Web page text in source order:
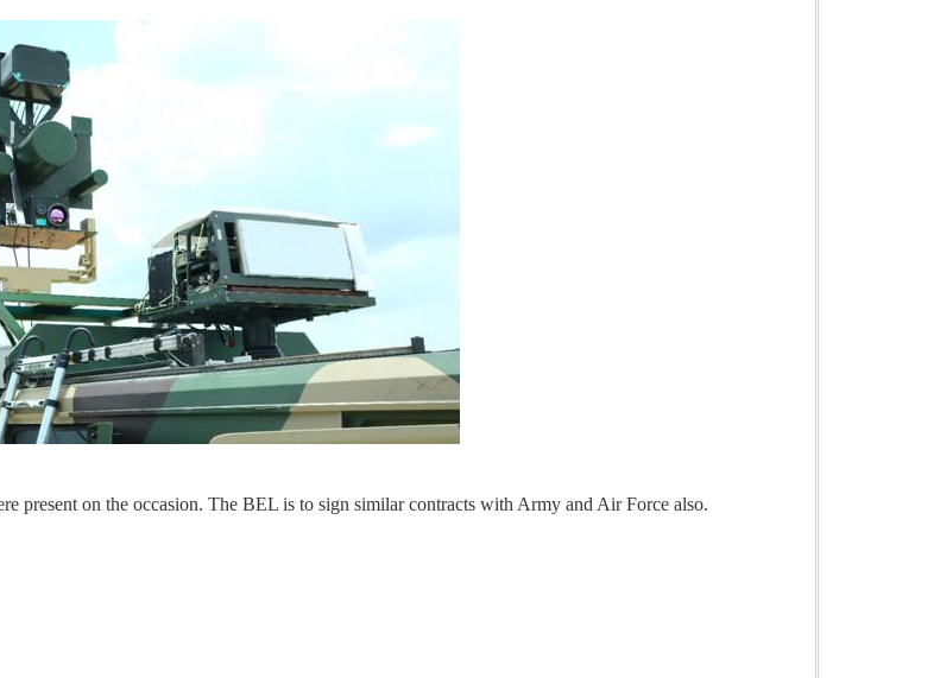
on the occasion. The BEL is to sign similar contracts with Army and Air Force also.